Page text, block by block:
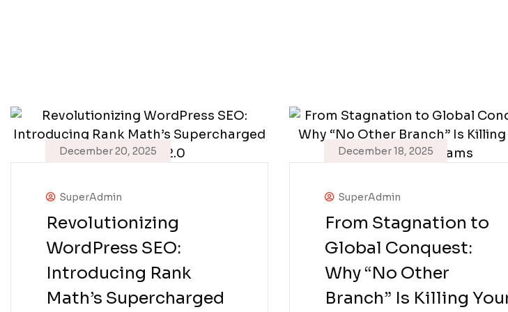
December 20, 2025
SuperAdmin
Revolutionizing
WordPress SEO:
Introducing Rank
Math’s Supercharged
December 18, 2025
SuperAdmin
From Stagnation to
Global Conquest:
Why “No Other
Branch” Is Killing